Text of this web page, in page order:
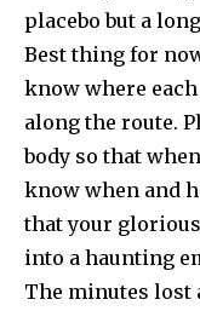
placebo but a
Best thing for
know where
along the route.
body so that
know when and
that your
into a haunting
The minutes lost